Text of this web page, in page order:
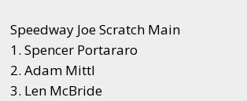
Speedway Joe Scratch Main
1. Spencer Portararo
2. Adam Mittl
3. Len McBride